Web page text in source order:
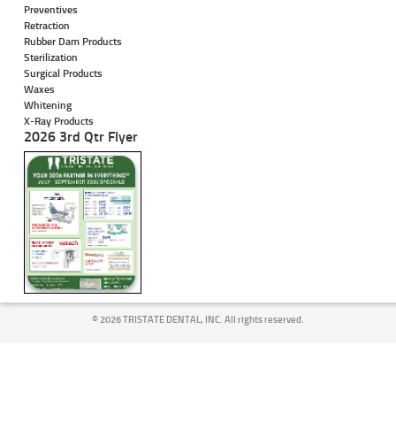
Preventives
Retraction
Rubber Dam Products
Sterilization
Surgical Products
Waxes
Whitening
X-Ray Products
2026 3rd Qtr Flyer
©2026 TRISTATE DENTAL, INC. All rights reserved.